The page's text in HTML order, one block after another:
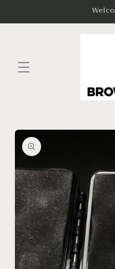
Skip to
product
information